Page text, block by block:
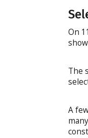
On
The
A